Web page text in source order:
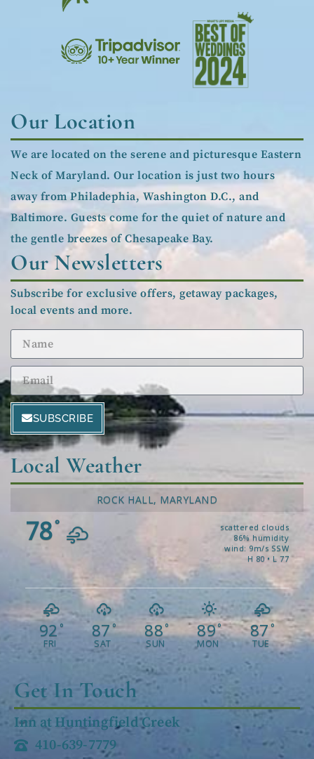
Get In Touch
Inn at Huntingfield Creek
410-639-7779
Local Weather
ROCK HALL, MARYLAND
78°
scattered clouds
86% humidity
wind: 9m/s SSW
H 80 • L 77
92 °
FRI
87°
SAT
88°
SUN
89°
MON
87°
TUE
Our Newsletters
Subscribe for exclusive offers, getaway packages,
local events and more.
SUBSCRIBE
Our Location
We are located on the serene and picturesque Eastern
Neck of Maryland. Our location is just two hours
away from Philadephia, Washington D.C., and
Baltimore. Guests come for the quiet of nature and
the gentle breezes of Chesapeake Bay.